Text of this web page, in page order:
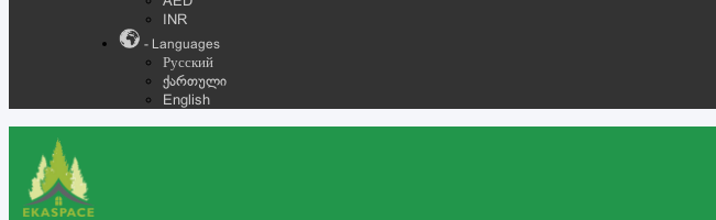
INR
- Languages
Русский
ქართული
English